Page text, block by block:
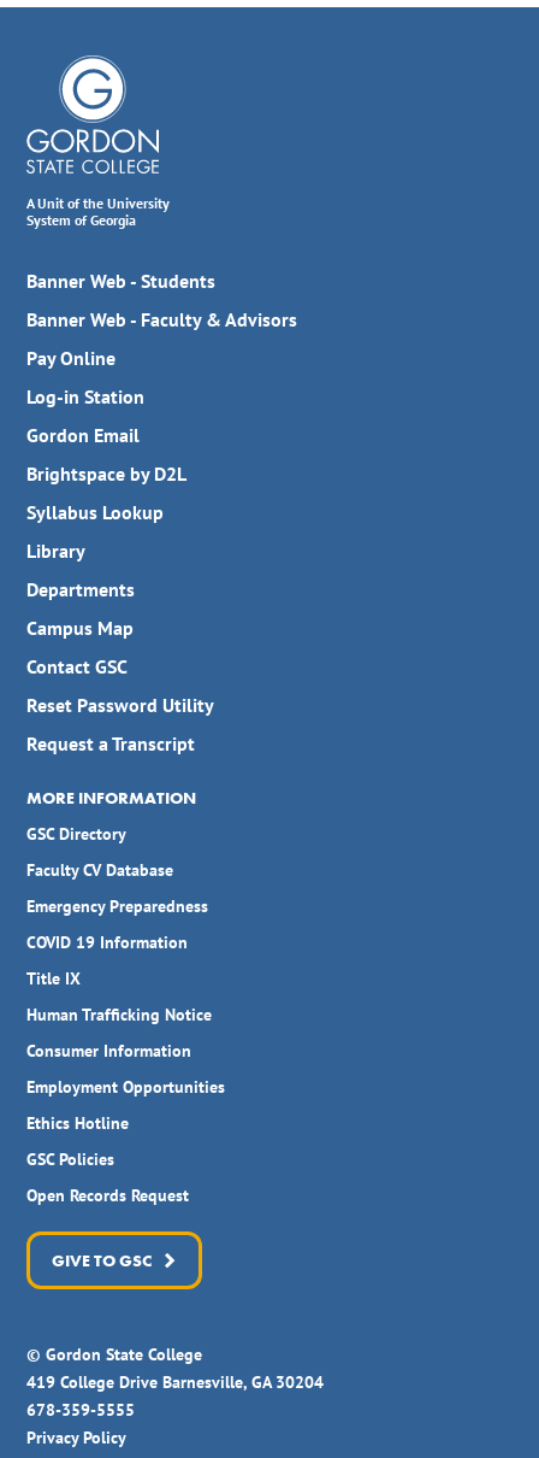
A Unit of the University
System of Georgia
Banner Web - Students
Banner Web - Faculty & Advisors
Pay Online
Log-in Station
Gordon Email
Brightspace by D2L
Syllabus Lookup
Library
Departments
Campus Map
Contact GSC
Reset Password Utility
Request a Transcript
MORE INFORMATION
GSC Directory
Faculty CV Database
Emergency Preparedness
COVID 19 Information
Title IX
Human Trafficking Notice
Consumer Information
Employment Opportunities
Ethics Hotline
GSC Policies
Open Records Request
GIVE TO GSC
© Gordon State College
419 College Drive Barnesville, GA 30204
678-359-5555
Privacy Policy